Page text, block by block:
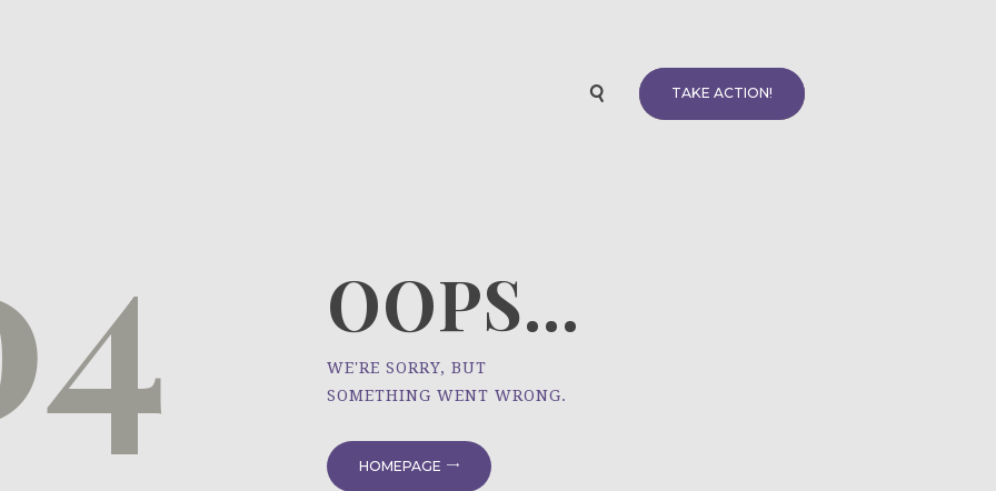
TAKE ACTION!
OOPS...
WE'RE SORRY, BUT
SOMETHING WENT WRONG.
HOMEPAGE